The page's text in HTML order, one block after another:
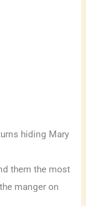
hiding Mary
them the most
manger on